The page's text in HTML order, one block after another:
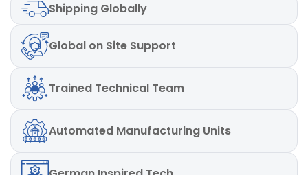
Shipping Globally
Global on Site Support
Trained Technical Team
Automated Manufacturing Units